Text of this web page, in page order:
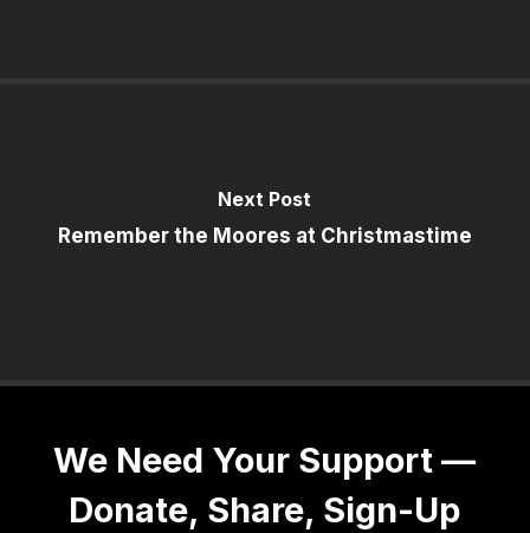
Next Post
Remember the Moores at Christmastime
We Need Your Support —
Donate, Share, Sign-Up